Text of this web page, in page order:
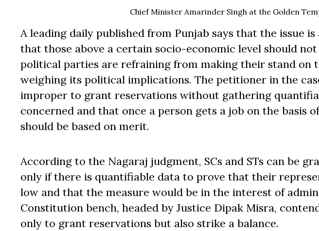
Chief Minister Amarinder Singh at the Golden
A leading daily published from Punjab says that the issue
that those above a certain socio-economic level should
political parties are refraining from making their stand on
weighing its political implications. The petitioner in the
improper to grant reservations without gathering
concerned and that once a person gets a job on the basis
should be based on merit.
According to the Nagaraj judgment, SCs and STs can be
only if there is quantifiable data to prove that their
low and that the measure would be in the interest of
Constitution bench, headed by Justice Dipak Misra,
only to grant reservations but also strike a balance.